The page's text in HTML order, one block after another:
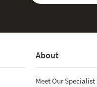
About
Meet Our Specialist